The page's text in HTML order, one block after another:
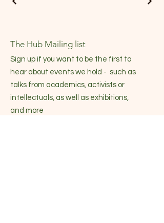
The Hub Mailing list
Sign up if you want to be the first to
hear about events we hold - such as
talks from academics, activists or
intellectuals, as well as exhibitions,
and more